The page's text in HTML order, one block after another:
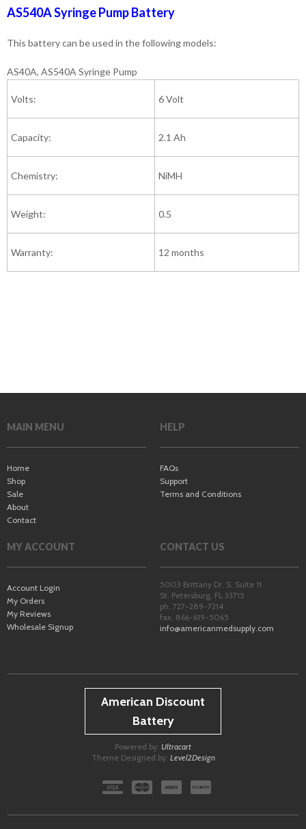
AS540A Syringe Pump Battery
This battery can be used in the following models:
AS40A, AS540A Syringe Pump
Volts: 6 Volt
Capacity: 2.1 Ah
Chemistry: NiMH
Weight: 0.5
Warranty: 12 months
MAIN MENU
Home
Shop
Sale
About
Contact
HELP
FAQs
Support
Terms and Conditions
MY ACCOUNT
Account Login
My Orders
My Reviews
Wholesale Signup
CONTACT US
5003 Brittany Dr. S, Suite 11
St. Petersburg FL 33715
ph. 727-289-7214
fax. 866-619-5065
info@americanmedsupply.com
American Discount
Battery
Powered by: Ultracart
Theme Designed by: Level2Design